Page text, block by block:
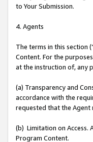
to Your Submission.
4. Agents
The terms in this section
Content. For the
at the instruction of, any
(a) Transparency and
accordance with the
requested that the Agent
(b) Limitation on Access.
Program Content.